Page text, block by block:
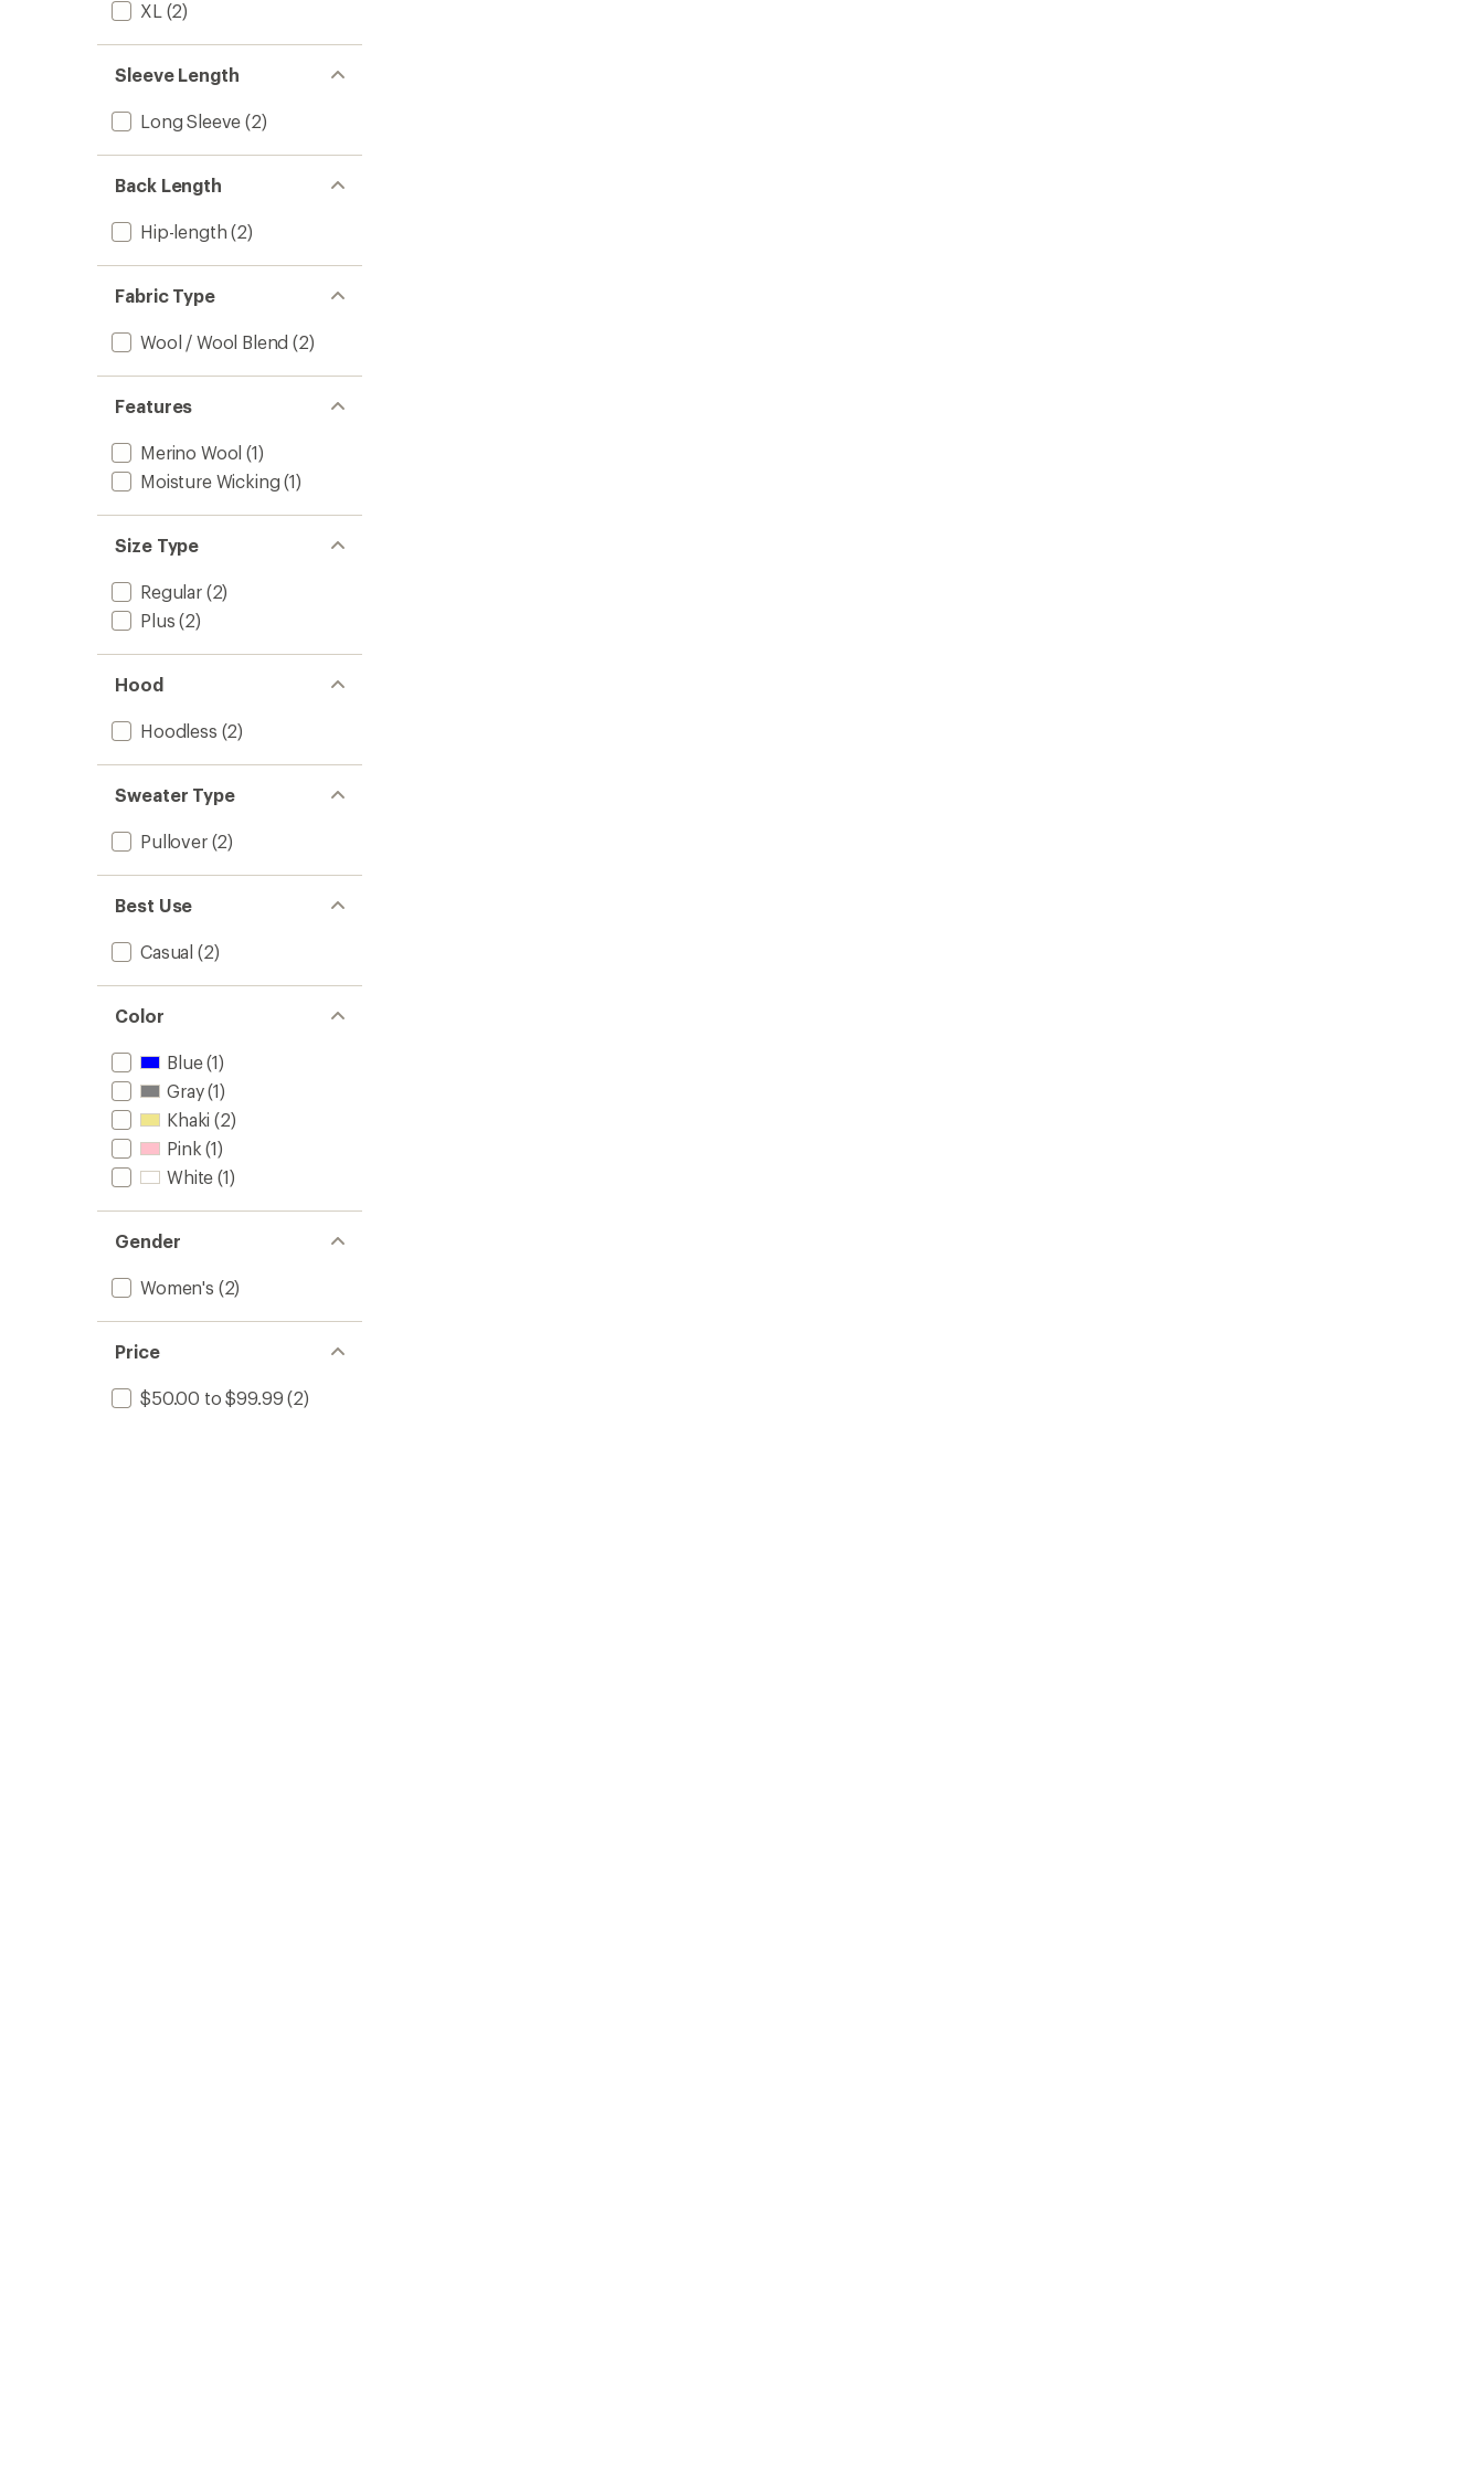
XL (2)
Sleeve Length
Long Sleeve (2)
Back Length
Hip-length (2)
Fabric Type
Wool / Wool Blend (2)
Features
Merino Wool (1)
Moisture Wicking (1)
Size Type
Regular(2)
Plus (2)
Hood
Hoodless (2)
Sweater Type
Pullover(2)
Best Use
Casual (2)
Color
Blue(1)
Gray(1)
Khaki (2)
Pink (1)
White (1)
Gender
Women's (2)
Price
$50.00 to $99.99 (2)